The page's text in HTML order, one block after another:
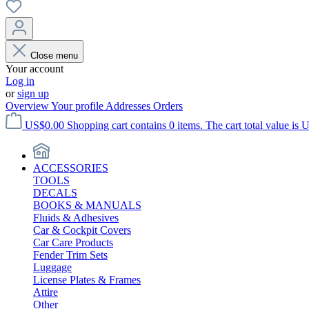
Close menu
Your account
Log in
orsign up
OverviewYour profile Addresses Orders
US$0.00 Shopping cart contains 0 items. The cart total value is
ACCESSORIES
TOOLS
DECALS
BOOKS & MANUALS
Fluids & Adhesives
Car & Cockpit Covers
Car Care Products
Fender Trim Sets
Luggage
License Plates & Frames
Attire
Other